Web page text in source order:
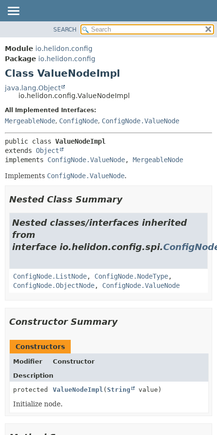
MODULE
PACKAGE
CLASS
USE
TREE
DEPRECATED
INDEX
HELP
DETAIL:
SEARCH
Module io.helidon.config
Package io.helidon.config
Class ValueNodeImpl
java.lang.Object
io.helidon.config.ValueNodeImpl
All Implemented Interfaces:
MergeableNode, ConfigNode, ConfigNode.ValueNode
public class ValueNodeImpl
extends Object
implements ConfigNode.ValueNode, MergeableNode
Implements ConfigNode.ValueNode.
Nested Class Summary
Nested classes/interfaces inherited
from
interface io.helidon.config.spi.
ConfigNode.ListNode, ConfigNode.NodeType,
ConfigNode.ObjectNode, ConfigNode.ValueNode
Constructor Summary
Constructors
Modifier
Constructor
Description
protected
ValueNodeImpl (String value)
Initialize node.